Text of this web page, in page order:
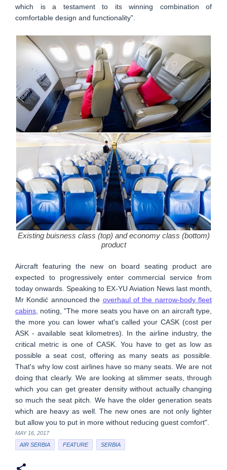
which is a testament to its winning combination of
comfortable design and functionality”.
Existing buisness class (top) and economy class (bottom)
product
Aircraft featuring the new on board seating product are
expected to progressively enter commercial service from
today onwards. Speaking to EX-YU Aviation News last month,
Mr Kondić announced the overhaul of the narrow-body fleet
cabins , noting, "The more seats you have on an aircraft type,
the more you can lower what's called your CASK (cost per
ASK - available seat kilometres). In the airline industry, the
critical metric is one of CASK. You have to get as low as
possible a seat cost, offering as many seats as possible.
That's why low cost airlines have so many seats. We are not
doing that clearly. We are looking at slimmer seats, through
which you can get greater density without actually changing
so much the seat pitch. We have the older generation seats
which are heavy as well. The new ones are not only lighter
but allow you to put in more without reducing guest comfort".
MAY 16, 2017
AIR SERBIA
FEATURE SERBIA